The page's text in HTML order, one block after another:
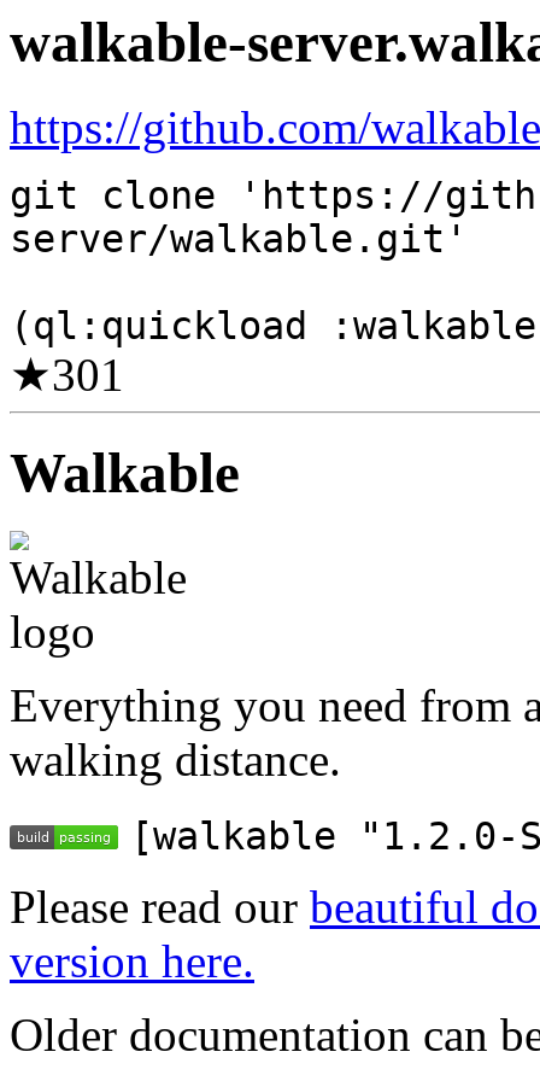
walkable-
https://github.com/
git clone 'https://
server/walkable.git'
(ql:quickload
★301
Walkable
Everything you need from
walking distance.
[walkable "1.2.0-
Please read our beautiful
version here.
Older documentation can